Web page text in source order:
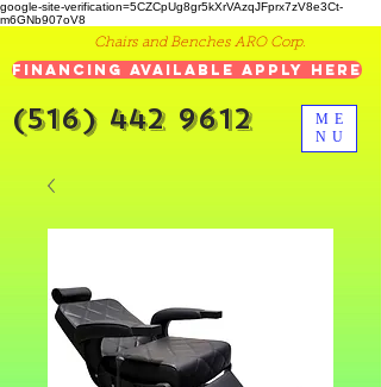
google-site-verification=5CZCpUg8gr5kXrVAzqJFprx7zV8e3Ct-
m6GNb907oV8
ME
NU
Chairs and Benches ARO Corp.
Financing Available Apply Here
(516) 442 9612